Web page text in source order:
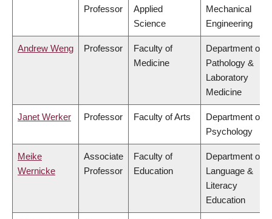
Professor
Applied
Science
Mechanical
Engineering
Andrew Weng Professor
Faculty of
Medicine
Department of
Pathology &
Laboratory
Medicine
Janet Werker Professor Faculty of Arts
Department of
Psychology
Meike
Wernicke
Associate
Professor
Faculty of
Education
Department of
Language &
Literacy
Education